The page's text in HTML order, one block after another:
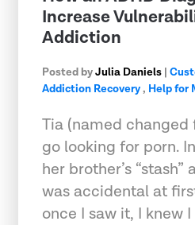
Increase
Addiction
Posted byJulia Daniels |
Addiction Recovery, Help for
Tia (named changed
go looking for porn.
her brother’s “stash”
was accidental at
once I saw it, I knew I